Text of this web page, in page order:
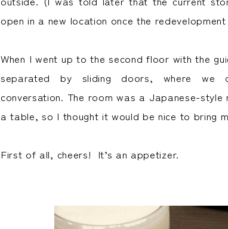
open in a new location once the
When I went up to the second floor with the
separated by sliding doors, where we
conversation. The room was a Japanese-
a table, so I thought it would be nice to bring
First of all, cheers! It’s an appetizer.